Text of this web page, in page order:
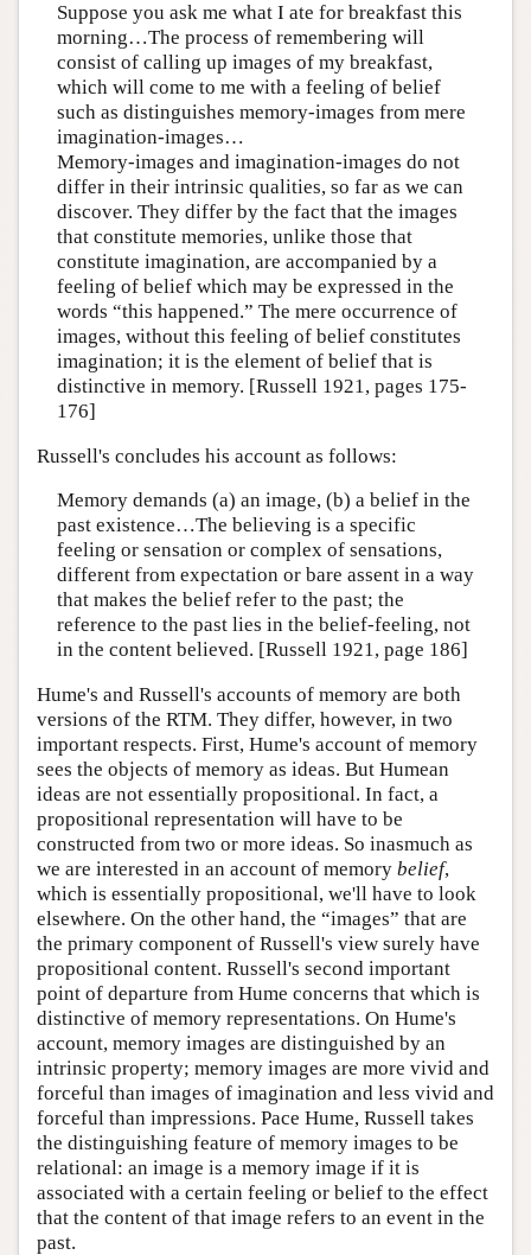
Suppose you ask me what I ate for breakfast this
morning…The process of remembering will
consist of calling up images of my breakfast,
which will come to me with a feeling of belief
such as distinguishes memory-images from mere
imagination-images…
Memory-images and imagination-images do not
differ in their intrinsic qualities, so far as we can
discover. They differ by the fact that the images
that constitute memories, unlike those that
constitute imagination, are accompanied by a
feeling of belief which may be expressed in the
words “this happened.” The mere occurrence of
images, without this feeling of belief constitutes
imagination; it is the element of belief that is
distinctive in memory. [Russell 1921, pages 175-
176]
Russell's concludes his account as follows:
Memory demands (a) an image, (b) a belief in the
past existence…The believing is a specific
feeling or sensation or complex of sensations,
different from expectation or bare assent in a way
that makes the belief refer to the past; the
reference to the past lies in the belief-feeling, not
in the content believed. [Russell 1921, page 186]
Hume's and Russell's accounts of memory are both
versions of the RTM. They differ, however, in two
important respects. First, Hume's account of memory
sees the objects of memory as ideas. But Humean
ideas are not essentially propositional. In fact, a
propositional representation will have to be
constructed from two or more ideas. So inasmuch as
we are interested in an account of memory belief,
which is essentially propositional, we'll have to look
elsewhere. On the other hand, the “images” that are
the primary component of Russell's view surely have
propositional content. Russell's second important
point of departure from Hume concerns that which is
distinctive of memory representations. On Hume's
account, memory images are distinguished by an
intrinsic property; memory images are more vivid and
forceful than images of imagination and less vivid and
forceful than impressions. Pace Hume, Russell takes
the distinguishing feature of memory images to be
relational: an image is a memory image if it is
associated with a certain feeling or belief to the effect
that the content of that image refers to an event in the
past.